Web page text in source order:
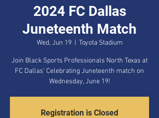
2024 FC Dallas
Juneteenth Match
Wed, Jun 19
  |
Toyota Stadium
Join Black Sports Professionals North Texas at
FC Dallas’ Celebrating Juneteenth match on
Wednesday, June 19!
Registration is Closed